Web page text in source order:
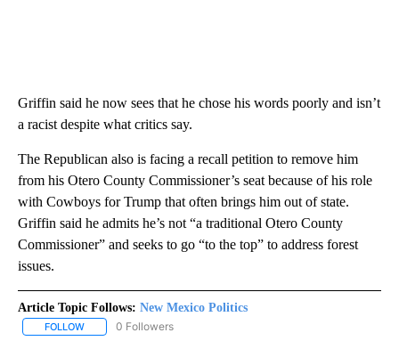
Griffin said he now sees that he chose his words poorly and isn’t
a racist despite what critics say.
The Republican also is facing a recall petition to remove him
from his Otero County Commissioner’s seat because of his role
with Cowboys for Trump that often brings him out of state.
Griffin said he admits he’s not “a traditional Otero County
Commissioner” and seeks to go “to the top” to address forest
issues.
Article Topic Follows: New Mexico Politics
FOLLOW FOLLOW "NEW MEXICO POLITICS" TO RECEIVE NOTIFICATIONS
0 Followers